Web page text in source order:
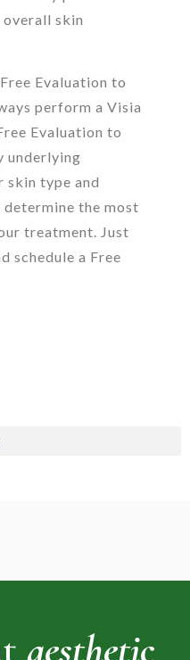
skin
Evaluation to
perform a Visia
Evaluation to
underlying
skin type and
determine the most
treatment. Just
schedule a Free
aesthetic